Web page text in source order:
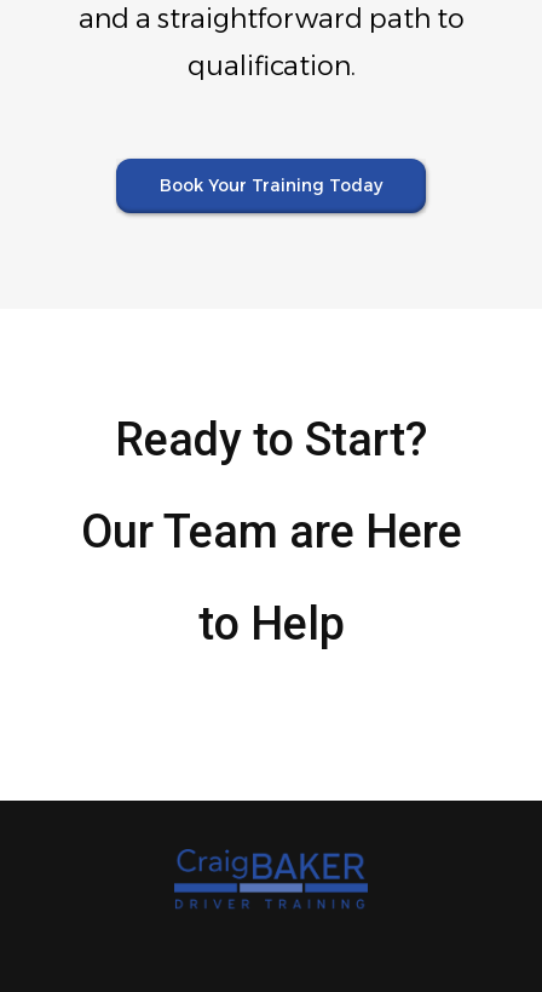
and a straightforward path to
qualification.
Book Your Training Today
Ready to Start?
Our Team are Here
to Help